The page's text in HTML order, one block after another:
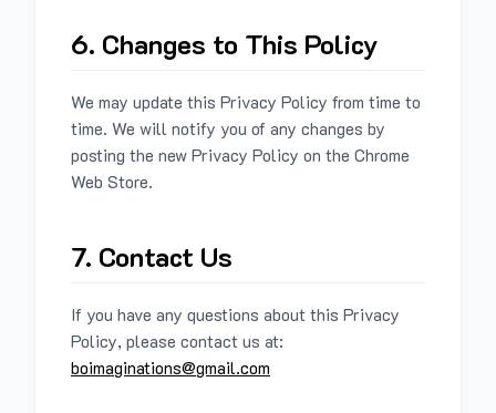
6. Changes to This Policy
We may update this Privacy Policy from time to
time. We will notify you of any changes by
posting the new Privacy Policy on the Chrome
Web Store.
7. Contact Us
If you have any questions about this Privacy
Policy, please contact us at:
boimaginations@gmail.com